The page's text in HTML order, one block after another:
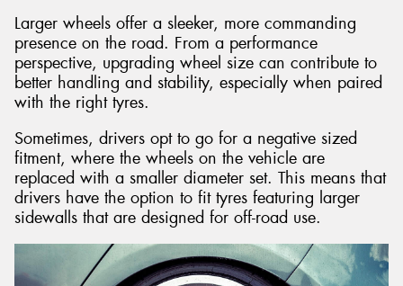
Larger wheels offer a sleeker, more commanding
presence on the road. From a performance
perspective, upgrading wheel size can contribute to
better handling and stability, especially when paired
with the right tyres.
Sometimes, drivers opt to go for a negative sized
fitment, where the wheels on the vehicle are
replaced with a smaller diameter set. This means that
drivers have the option to fit tyres featuring larger
sidewalls that are designed for off-road use.